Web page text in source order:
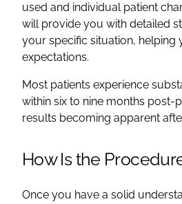
used and individual patient
will provide you with detailed
your specific situation, helping
expectations.
Most patients experience
within six to nine months post-
results becoming apparent
How Is the
Once you have a solid